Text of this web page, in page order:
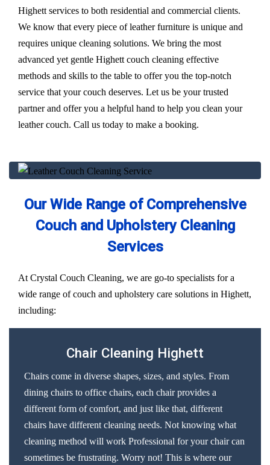
Highett services to both residential and commercial clients.
We know that every piece of leather furniture is unique and
requires unique cleaning solutions. We bring the most
advanced yet gentle Highett couch cleaning effective
methods and skills to the table to offer you the top-notch
service that your couch deserves. Let us be your trusted
partner and offer you a helpful hand to help you clean your
leather couch. Call us today to make a booking.
Our Wide Range of Comprehensive
Couch and Upholstery Cleaning
Services
At Crystal Couch Cleaning, we are go-to specialists for a
wide range of couch and upholstery care solutions in Highett,
including:
Chair Cleaning Highett
Chairs come in diverse shapes, sizes, and styles. From
dining chairs to office chairs, each chair provides a
different form of comfort, and just like that, different
chairs have different cleaning needs. Not knowing what
cleaning method will work Professional for your chair can
sometimes be frustrating. Worry not! This is where our